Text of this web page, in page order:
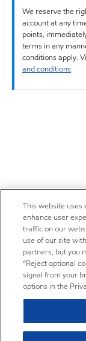
We reserve the
account at any
points,
terms in any
conditions apply.
and conditions.
This website uses
enhance user
traffic on our
use of our site
partners, but you
“Reject optional
signal from your
options in the